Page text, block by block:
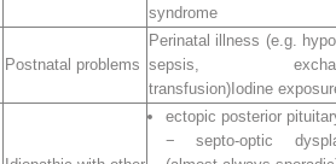
syndrome
Postnatal problems
Perinatal illness (e.g.
sepsis,
transfusion)Iodine
ectopic posterior
− septo‐optic